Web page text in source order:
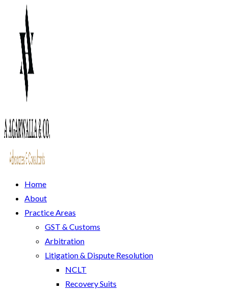
Home
About
Practice Areas
GST & Customs
Arbitration
Litigation & Dispute Resolution
NCLT
Recovery Suits